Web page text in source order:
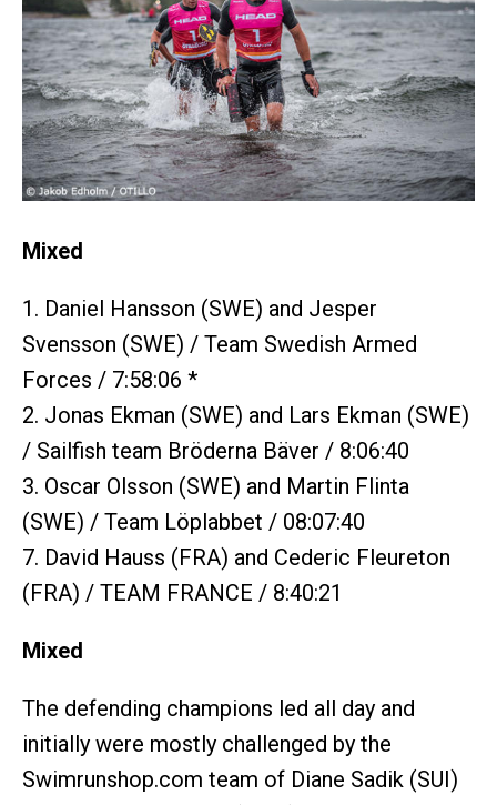
Mixed
1. Daniel Hansson (SWE) and Jesper
Svensson (SWE) / Team Swedish Armed
Forces / 7:58:06 *
2. Jonas Ekman (SWE) and Lars Ekman (SWE)
/ Sailfish team Bröderna Bäver / 8:06:40
3. Oscar Olsson (SWE) and Martin Flinta
(SWE) / Team Löplabbet / 08:07:40
7. David Hauss (FRA) and Cederic Fleureton
(FRA) / TEAM FRANCE / 8:40:21
Mixed
The defending champions led all day and
initially were mostly challenged by the
Swimrunshop.com team of Diane Sadik (SUI)